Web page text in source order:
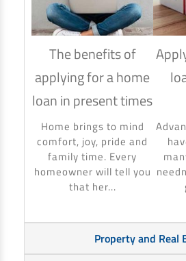
The benefits of
applying for a home
loan in present times
Home brings to mind
comfort, joy, pride and
family time. Every
homeowner will tell you
that her...
Property and Real